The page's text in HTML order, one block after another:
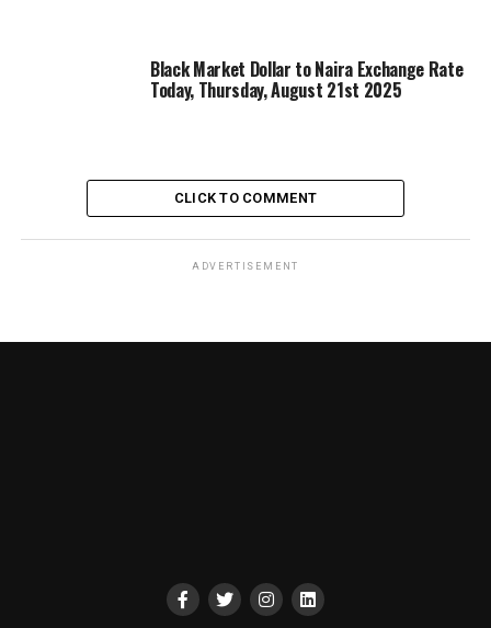
Black Market Dollar to Naira Exchange Rate
Today, Thursday, August 21st 2025
CLICK TO COMMENT
ADVERTISEMENT